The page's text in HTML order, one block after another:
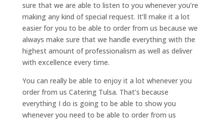
sure that we are able to listen to you whenever you’re
making any kind of special request. It’ll make it a lot
easier for you to be able to order from us because we
always make sure that we handle everything with the
highest amount of professionalism as well as deliver
with excellence every time.
You can really be able to enjoy it a lot whenever you
order from us Catering Tulsa. That’s because
everything I do is going to be able to show you
whenever you need to be able to order from us